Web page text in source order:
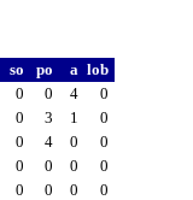
so po a lob
0 0 4
0
0 3 1
0
0 4 0
0
0 0 0
0
0 0 0
0